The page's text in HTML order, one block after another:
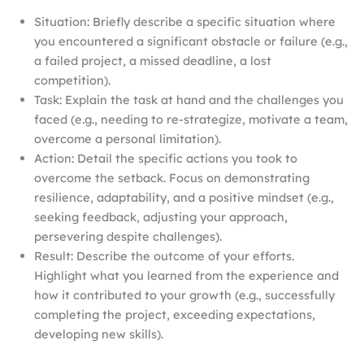
Situation: Briefly describe a specific situation where
you encountered a significant obstacle or failure (e.g.,
a failed project, a missed deadline, a lost
competition).
Task: Explain the task at hand and the challenges you
faced (e.g., needing to re-strategize, motivate a team,
overcome a personal limitation).
Action: Detail the specific actions you took to
overcome the setback. Focus on demonstrating
resilience, adaptability, and a positive mindset (e.g.,
seeking feedback, adjusting your approach,
persevering despite challenges).
Result: Describe the outcome of your efforts.
Highlight what you learned from the experience and
how it contributed to your growth (e.g., successfully
completing the project, exceeding expectations,
developing new skills).